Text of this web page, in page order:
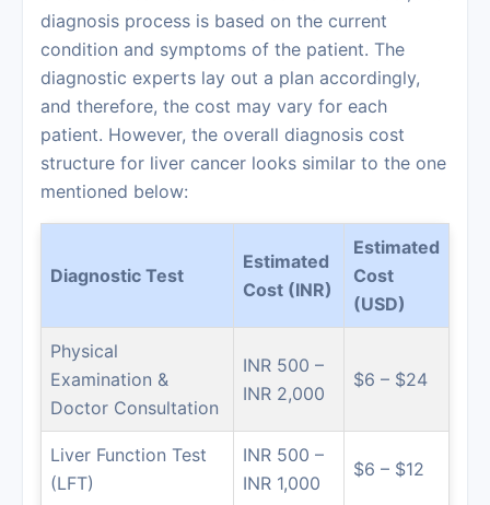
diagnosis process is based on the current
condition and symptoms of the patient. The
diagnostic experts lay out a plan accordingly,
and therefore, the cost may vary for each
patient. However, the overall diagnosis cost
structure for liver cancer looks similar to the one
mentioned below:
Diagnostic Test
Estimated
Cost (INR)
Estimated
Cost
(USD)
Physical
Examination &
Doctor Consultation
INR 500 –
INR 2,000
$6 – $24
Liver Function Test
(LFT)
INR 500 –
INR 1,000
$6 – $12